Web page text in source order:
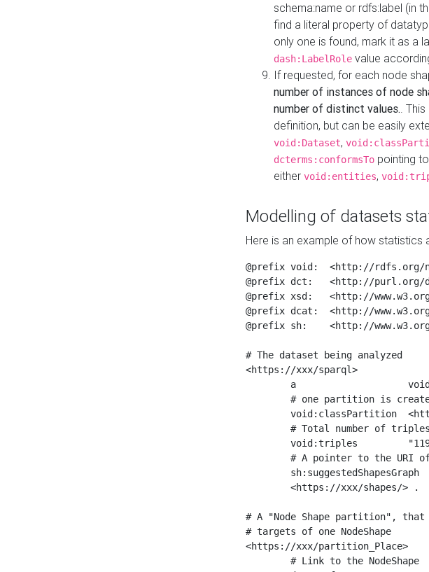
schema:name or rdfs:label (in
find a literal property of
only one is found, mark it as a
dash:LabelRole value
If requested, for each node
number of instances of node
number of distinct values..
definition, but can be easily
void:Dataset,
dcterms:conformsTo pointing
either void:entities,
Modelling of datasets
Here is an example of how statistics
@prefix void:  <http://rdfs.org/
@prefix dct:   <http://purl.org/
@prefix xsd:   <http://www.w3.org/
@prefix dcat:  <http://
@prefix sh:    <http://
# The dataset being analyzed
<https://xxx/sparql>
# A "Node Shape partition",
# targets of one NodeShape
<https://xxx/partition_Place>